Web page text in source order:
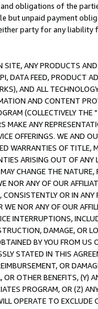
obligations of the
but unpaid payment
party for any liability
ANY PRODUCTS
DATA FEED, PRODUCT
AND ALL
AND CONTENT
(COLLECTIVELY THE "
MAKE ANY
OFFERINGS. WE AND
WARRANTIES OF
ARISING OUT OF ANY
CHANGE THE
NOR ANY OF OUR
OR IN
NOR ANY OF OUR
INTERRUPTIONS,
DAMAGE, OR
BY YOU FROM
STATED IN THIS
OR
OR OTHER BENEFITS,
PROGRAM, OR (Z)
OPERATE TO